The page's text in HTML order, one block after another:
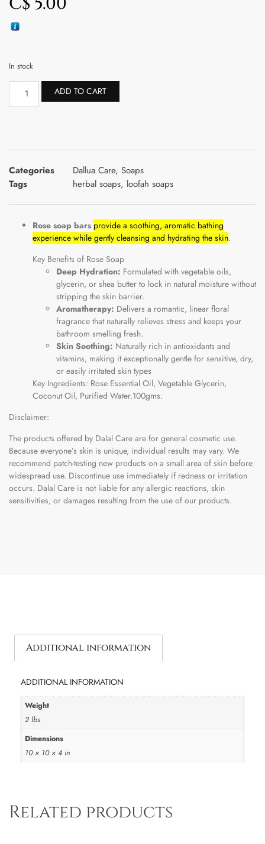
In stock
ADD TO CART
Categories Dallua Care, Soaps
Tags
herbal soaps, loofah soaps
Rose soap bars provide a soothing, aromatic bathing
experience while gently cleansing and hydrating the skin.
Key Benefits of Rose Soap
Deep Hydration: Formulated with vegetable oils,
glycerin, or shea butter to lock in natural moisture without
stripping the skin barrier.
Aromatherapy: Delivers a romantic, linear floral
fragrance that naturally relieves stress and keeps your
bathroom smelling fresh.
Skin Soothing: Naturally rich in antioxidants and
vitamins, making it exceptionally gentle for sensitive, dry,
or easily irritated skin types
Key Ingredients: Rose Essential Oil, Vegetable Glycerin,
Coconut Oil, Purified Water.100gms.
Disclaimer:
The products offered by Dalal Care are for general cosmetic use.
Because everyone’s skin is unique, individual results may vary. We
recommend patch-testing new products on a small area of skin before
widespread use. Discontinue use immediately if redness or irritation
occurs. Dalal Care is not liable for any allergic reactions, skin
sensitivities, or damages resulting from the use of our products.
Additional information
ADDITIONAL INFORMATION
Weight
2 lbs
Dimensions
10 × 10 × 4 in
Related products